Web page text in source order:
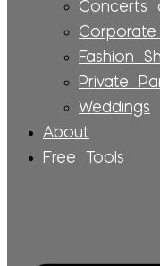
Concerts
Fashion
Private
Weddings
About
Free Tools